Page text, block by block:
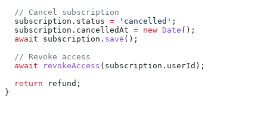
  // Cancel subscription
  subscription
. status = 'cancelled' ;
  subscription
. cancelledAt = new Date ();
  await
subscription . save ();
  // Revoke access
  await
revokeAccess ( subscription . userId );
  return
refund ;
}